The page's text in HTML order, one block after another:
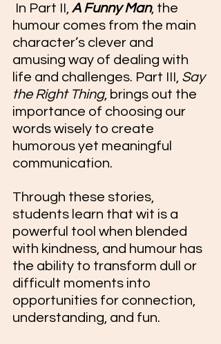
In Part II, A Funny Man, the
humour comes from the main
character’s clever and
amusing way of dealing with
life and challenges. Part III, Say
the Right Thing, brings out the
importance of choosing our
words wisely to create
humorous yet meaningful
communication.
Through these stories,
students learn that wit is a
powerful tool when blended
with kindness, and humour has
the ability to transform dull or
difficult moments into
opportunities for connection,
understanding, and fun.